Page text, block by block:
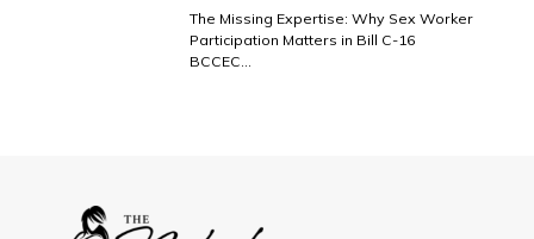
The Missing Expertise: Why Sex Worker
Participation Matters in Bill C-16
BCCEC…